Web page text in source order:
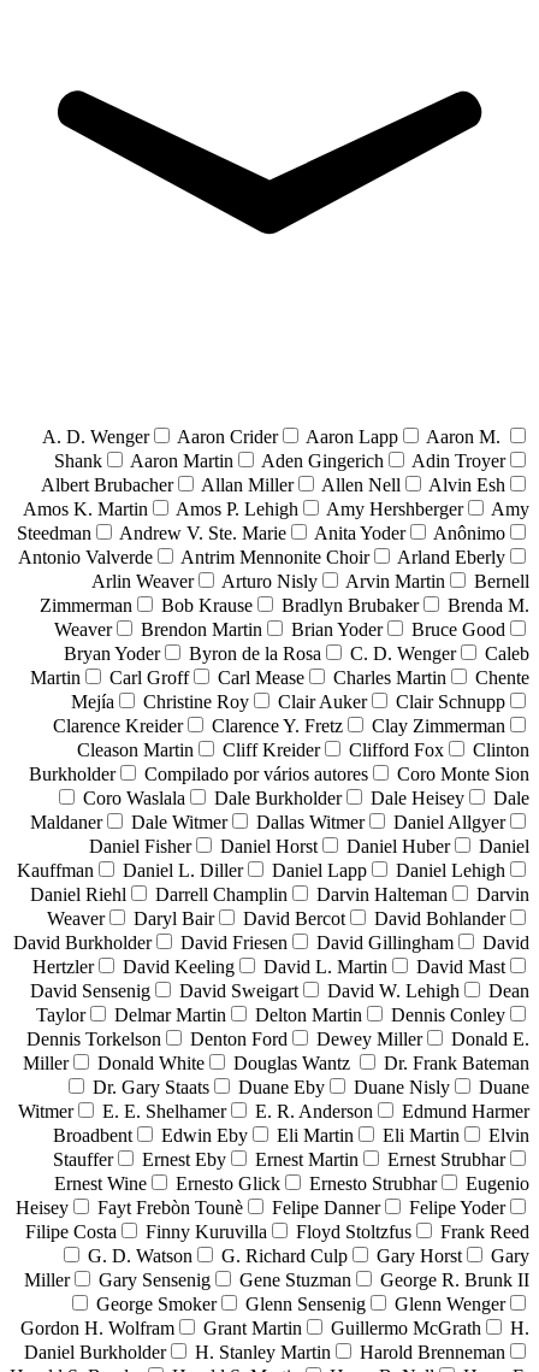
A. D. Wenger Aaron Crider Aaron Lapp
Aaron M.
Shank
Aaron Martin Aden Gingerich
Adin Troyer
Albert Brubacher
Allan Miller Allen Nell
Alvin Esh
Amos K. Martin
Amos P. Lehigh Amy Hershberger
Amy
Steedman
Andrew V. Ste. Marie Anita Yoder
Anônimo
Antonio Valverde
Antrim Mennonite Choir
Arland Eberly
Arlin Weaver
Arturo Nisly Arvin Martin
Bernell
Zimmerman
Bob Krause Bradlyn Brubaker
Brenda M.
Weaver
Brendon Martin Brian Yoder
Bruce Good
Bryan Yoder
Byron de la Rosa C. D. Wenger
Caleb
Martin
Carl Groff Carl Mease Charles Martin
Chente
Mejía
Christine Roy Clair Auker
Clair Schnupp
Clarence Kreider
Clarence Y. Fretz
Clay Zimmerman
Cleason Martin
Cliff Kreider Clifford Fox
Clinton
Burkholder
Compilado por vários autores
Coro Monte Sion
Coro Waslala
Dale Burkholder Dale Heisey
Dale
Maldaner
Dale Witmer Dallas Witmer
Daniel Allgyer
Daniel Fisher
Daniel Horst Daniel Huber
Daniel
Kauffman
Daniel L. Diller Daniel Lapp
Daniel Lehigh
Daniel Riehl
Darrell Champlin Darvin Halteman
Darvin
Weaver
Daryl Bair David Bercot
David Bohlander
David Burkholder
David Friesen David Gillingham
David
Hertzler
David Keeling David L. Martin
David Mast
David Sensenig
David Sweigart David W. Lehigh
Dean
Taylor
Delmar Martin Delton Martin
Dennis Conley
Dennis Torkelson
Denton Ford Dewey Miller
Donald E.
Miller
Donald White Douglas Wantz
Dr. Frank Bateman
Dr. Gary Staats
Duane Eby Duane Nisly
Duane
Witmer
E. E. Shelhamer E. R. Anderson
Edmund Harmer
Broadbent
Edwin Eby Eli Martin Eli Martin
Elvin
Stauffer
Ernest Eby Ernest Martin
Ernest Strubhar
Ernest Wine
Ernesto Glick Ernesto Strubhar
Eugenio
Heisey
Fayt Frebòn Tounè Felipe Danner
Felipe Yoder
Filipe Costa
Finny Kuruvilla Floyd Stoltzfus
Frank Reed
G. D. Watson
G. Richard Culp Gary Horst
Gary
Miller
Gary Sensenig Gene Stuzman
George R. Brunk II
George Smoker
Glenn Sensenig
Glenn Wenger
Gordon H. Wolfram
Grant Martin Guillermo McGrath
H.
Daniel Burkholder
H. Stanley Martin
Harold Brenneman